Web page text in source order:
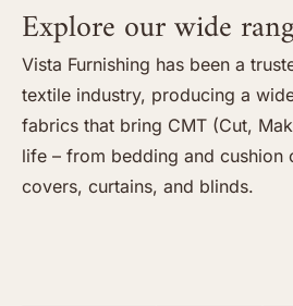
Explore our wide
Vista Furnishing has been a
textile industry, producing a
fabrics that bring CMT (Cut,
life – from bedding and cushion
covers, curtains, and blinds.